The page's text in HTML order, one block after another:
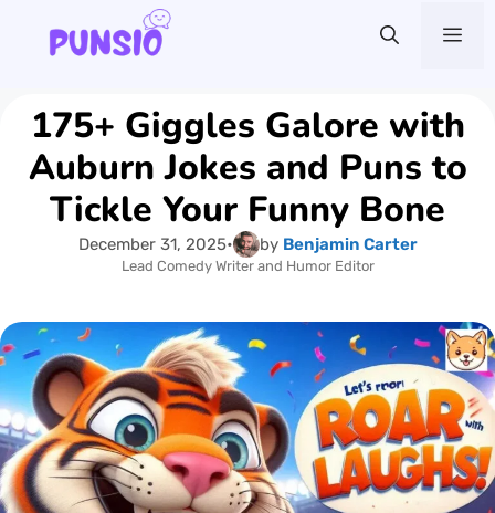
content
175+ Giggles Galore with
Auburn Jokes and Puns to
Tickle Your Funny Bone
December 31, 2025• by Benjamin Carter
Lead Comedy Writer and Humor Editor